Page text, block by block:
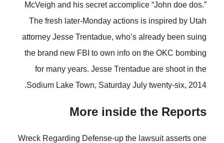
McVeigh and his secret accomplice “John doe dos.”
The fresh later-Monday actions is inspired by Utah
attorney Jesse Trentadue, who’s already been suing
the brand new FBI to own info on the OKC bombing
for many years. Jesse Trentadue are shoot in the
Sodium Lake Town, Saturday July twenty-six, 2014.
More inside the Reports
Wreck Regarding Defense-up the lawsuit asserts one